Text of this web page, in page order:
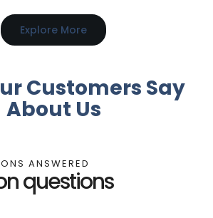
Explore More
Customers Say
About Us
ANSWERED
questions